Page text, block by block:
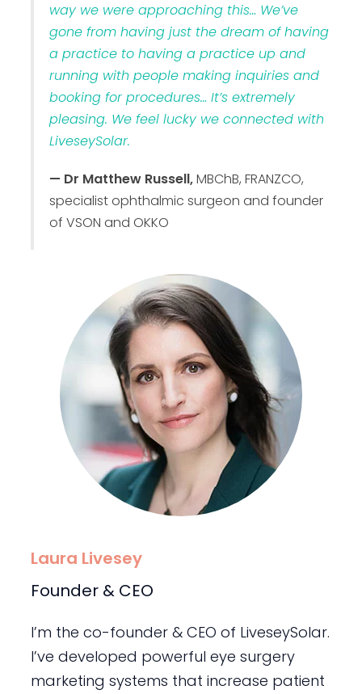
way we were approaching this… We’ve
gone from having just the dream of having
a practice to having a practice up and
running with people making inquiries and
booking for procedures… It’s extremely
pleasing. We feel lucky we connected with
LiveseySolar.
— Dr Matthew Russell,MBChB, FRANZCO,
specialist ophthalmic surgeon and founder
of VSON and OKKO
Laura Livesey
Founder & CEO
I’m the co-founder & CEO of LiveseySolar.
I’ve developed powerful eye surgery
marketing systems that increase patient